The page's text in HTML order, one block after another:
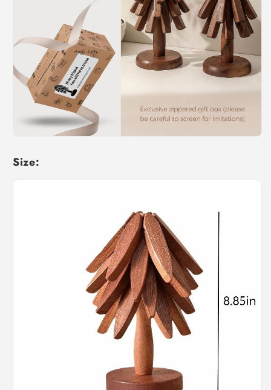
Size: